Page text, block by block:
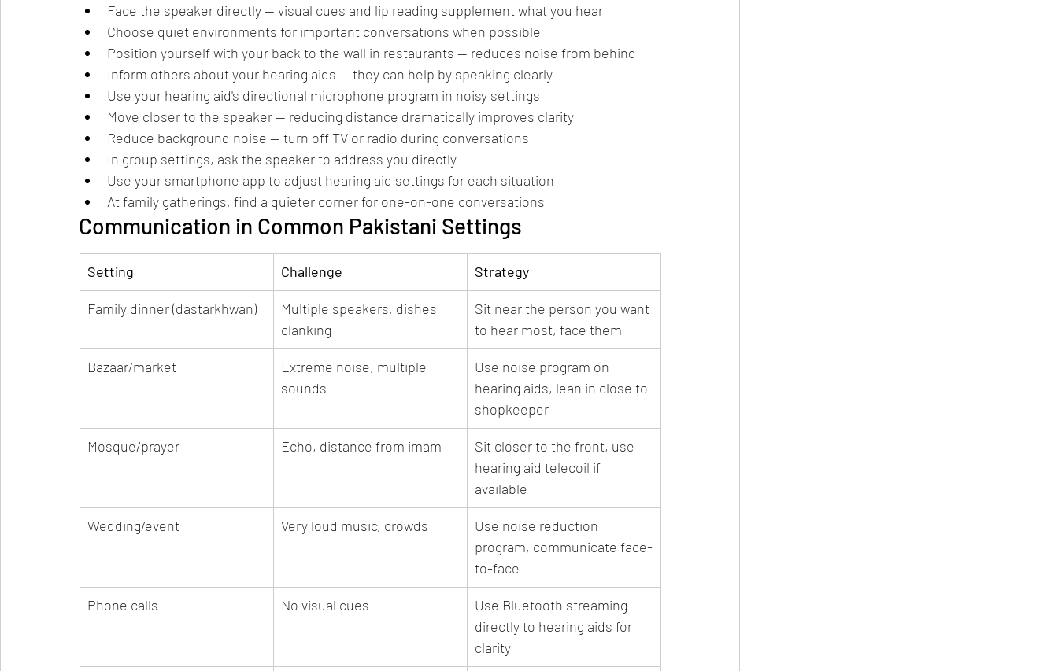
Face the speaker directly — visual cues and lip reading supplement what you hear
Choose quiet environments for important conversations when possible
Position yourself with your back to the wall in restaurants — reduces noise from behind
Inform others about your hearing aids — they can help by speaking clearly
Use your hearing aid's directional microphone program in noisy settings
Move closer to the speaker — reducing distance dramatically improves clarity
Reduce background noise — turn off TV or radio during conversations
In group settings, ask the speaker to address you directly
Use your smartphone app to adjust hearing aid settings for each situation
At family gatherings, find a quieter corner for one-on-one conversations
Communication in Common Pakistani Settings
Setting Challenge Strategy
Family dinner (dastarkhwan)
Multiple speakers, dishes
clanking
Sit near the person you want
to hear most, face them
Bazaar/market
Extreme noise, multiple
sounds
Use noise program on
hearing aids, lean in close to
shopkeeper
Mosque/prayer Echo, distance from imam
Sit closer to the front, use
hearing aid telecoil if
available
Wedding/event Very loud music, crowds
Use noise reduction
program, communicate face-
to-face
Phone calls No visual cues
Use Bluetooth streaming
directly to hearing aids for
clarity